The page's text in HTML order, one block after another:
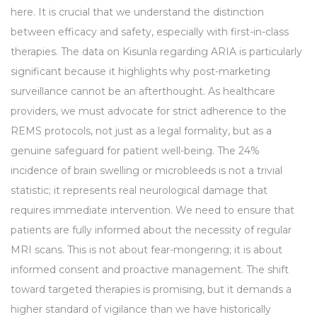
here. It is crucial that we understand the distinction
between efficacy and safety, especially with first-in-class
therapies. The data on Kisunla regarding ARIA is particularly
significant because it highlights why post-marketing
surveillance cannot be an afterthought. As healthcare
providers, we must advocate for strict adherence to the
REMS protocols, not just as a legal formality, but as a
genuine safeguard for patient well-being. The 24%
incidence of brain swelling or microbleeds is not a trivial
statistic; it represents real neurological damage that
requires immediate intervention. We need to ensure that
patients are fully informed about the necessity of regular
MRI scans. This is not about fear-mongering; it is about
informed consent and proactive management. The shift
toward targeted therapies is promising, but it demands a
higher standard of vigilance than we have historically